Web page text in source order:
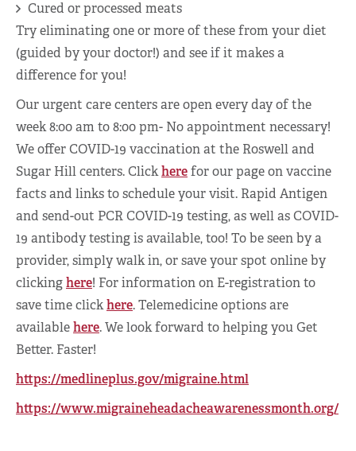
Cured or processed meats
Try eliminating one or more of these from your diet
(guided by your doctor!) and see if it makes a
difference for you!
Our urgent care centers are open every day of the
week 8:00 am to 8:00 pm- No appointment necessary!
We offer COVID-19 vaccination at the Roswell and
Sugar Hill centers. Clickhere for our page on vaccine
facts and links to schedule your visit. Rapid Antigen
and send-out PCR COVID-19 testing, as well as COVID-
19 antibody testing is available, too! To be seen by a
provider, simply walk in, or save your spot online by
clicking here! For information on E-registration to
save time clickhere. Telemedicine options are
available here. We look forward to helping you Get
Better. Faster!
https://medlineplus.gov/migraine.html
https://www.migraineheadacheawarenessmonth.org/